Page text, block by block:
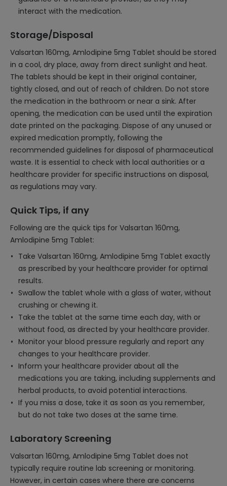
interact with the medication.
Storage/Disposal
Valsartan 160mg, Amlodipine 5mg Tablet should be stored
in a cool, dry place, away from direct sunlight and heat.
The tablets should be kept in their original container,
tightly closed, and out of reach of children. Do not store
the medication in the bathroom or near a sink. After
opening, the medication can be used until the expiration
date printed on the packaging. Dispose of any unused or
expired medication promptly, following the
recommended guidelines for disposal of pharmaceutical
waste. It is essential to check with local authorities or a
healthcare provider for specific instructions on disposal,
as regulations may vary.
Quick Tips, if any
Following are the quick tips for Valsartan 160mg,
Amlodipine 5mg Tablet:
Take Valsartan 160mg, Amlodipine 5mg Tablet exactly
as prescribed by your healthcare provider for optimal
results.
Swallow the tablet whole with a glass of water, without
crushing or chewing it.
Take the tablet at the same time each day, with or
without food, as directed by your healthcare provider.
Monitor your blood pressure regularly and report any
changes to your healthcare provider.
Inform your healthcare provider about all the
medications you are taking, including supplements and
herbal products, to avoid potential interactions.
If you miss a dose, take it as soon as you remember,
but do not take two doses at the same time.
Laboratory Screening
Valsartan 160mg, Amlodipine 5mg Tablet does not
typically require routine lab screening or monitoring.
However, in certain cases where there are concerns